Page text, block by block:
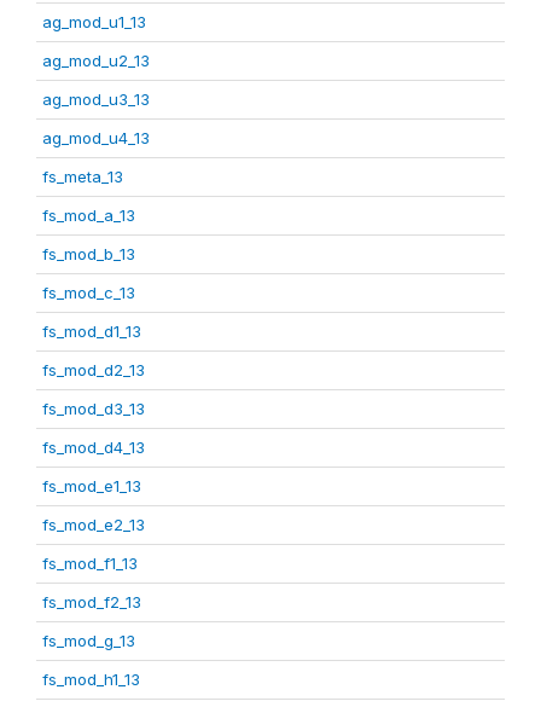
ag_mod_u1_13
ag_mod_u2_13
ag_mod_u3_13
ag_mod_u4_13
fs_meta_13
fs_mod_a_13
fs_mod_b_13
fs_mod_c_13
fs_mod_d1_13
fs_mod_d2_13
fs_mod_d3_13
fs_mod_d4_13
fs_mod_e1_13
fs_mod_e2_13
fs_mod_f1_13
fs_mod_f2_13
fs_mod_g_13
fs_mod_h1_13